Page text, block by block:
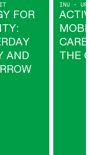
FOR
AND
INU -
THE